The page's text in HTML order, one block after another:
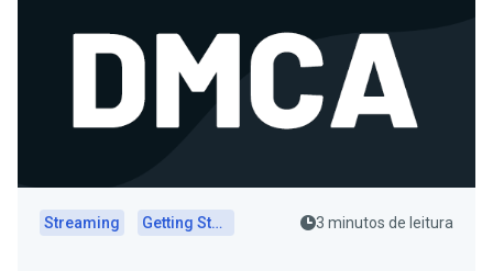
Streaming Getting Started 3 minutos de leitura